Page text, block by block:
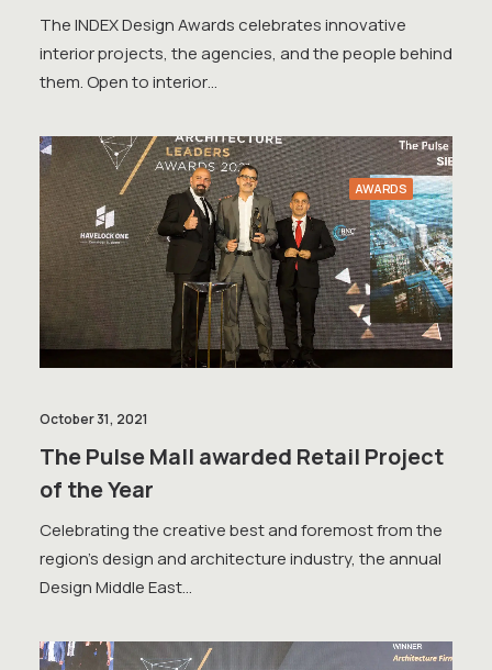
The INDEX Design Awards celebrates innovative
interior projects, the agencies, and the people behind
them. Open to interior…
AWARDS
October 31, 2021
The Pulse Mall awarded Retail Project
of the Year
Celebrating the creative best and foremost from the
region's design and architecture industry, the annual
Design Middle East…